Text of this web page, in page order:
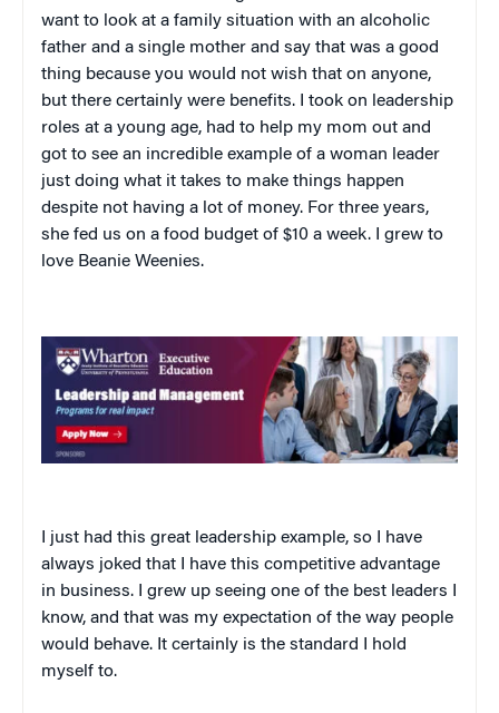
want to look at a family situation with an alcoholic
father and a single mother and say that was a good
thing because you would not wish that on anyone,
but there certainly were benefits. I took on leadership
roles at a young age, had to help my mom out and
got to see an incredible example of a woman leader
just doing what it takes to make things happen
despite not having a lot of money. For three years,
she fed us on a food budget of $10 a week. I grew to
love Beanie Weenies.
I just had this great leadership example, so I have
always joked that I have this competitive advantage
in business. I grew up seeing one of the best leaders I
know, and that was my expectation of the way people
would behave. It certainly is the standard I hold
myself to.